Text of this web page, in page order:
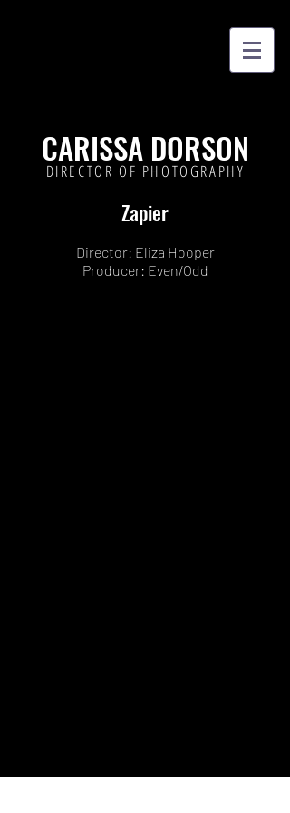
CARISSA DORSON
DIRECTOR OF PHOTOGRAPHY
Zapier
Director: Eliza Hooper
Producer: Even/Odd